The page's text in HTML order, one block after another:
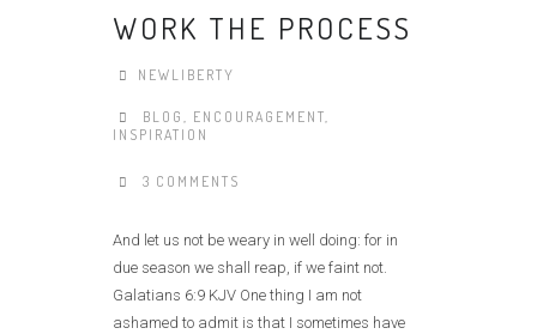
WORK THE PROCESS
NEWLIBERTY
BLOG , ENCOURAGEMENT,
INSPIRATION
3 COMMENTS
And let us not be weary in well doing: for in
due season we shall reap, if we faint not.
Galatians 6:9 KJV One thing I am not
ashamed to admit is that I sometimes have